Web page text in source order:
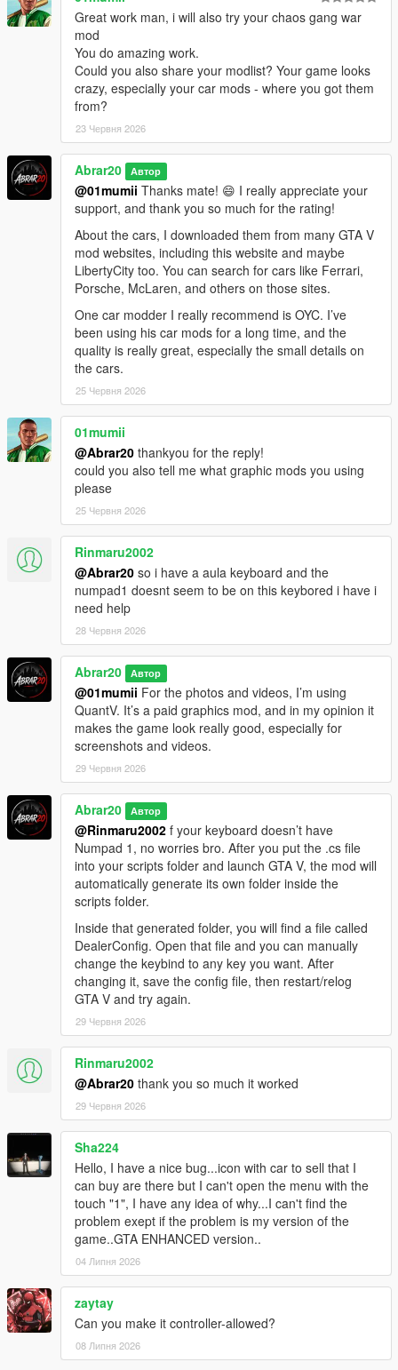
community for making it possible for players to keep expanding
and enjoying the game in new ways.
Thanks to the ScriptHookV and ScriptHookVDotNet community,
modders, tutorial creators, and everyone who keeps GTA V
modding alive.
Great work man, i will also try your chaos gang war
mod
You do amazing work.
Could you also share your modlist? Your game looks
crazy, especially your car mods - where you got them
from?
23 Червня 2026
Abrar20 Автор
@01mumii Thanks mate! 😄 I really appreciate your
support, and thank you so much for the rating!
About the cars, I downloaded them from many GTA V
mod websites, including this website and maybe
LibertyCity too. You can search for cars like Ferrari,
Porsche, McLaren, and others on those sites.
One car modder I really recommend is OYC. I’ve
been using his car mods for a long time, and the
quality is really great, especially the small details on
the cars.
25 Червня 2026
01mumii
@Abrar20 thankyou for the reply!
could you also tell me what graphic mods you using
please
25 Червня 2026
Rinmaru2002
@Abrar20 so i have a aula keyboard and the
numpad1 doesnt seem to be on this keybored i have i
need help
28 Червня 2026
Abrar20 Автор
@01mumii For the photos and videos, I’m using
QuantV. It’s a paid graphics mod, and in my opinion it
makes the game look really good, especially for
screenshots and videos.
29 Червня 2026
Abrar20 Автор
@Rinmaru2002 f your keyboard doesn’t have
Numpad 1, no worries bro. After you put the .cs file
into your scripts folder and launch GTA V, the mod will
automatically generate its own folder inside the
scripts folder.
Inside that generated folder, you will find a file called
DealerConfig. Open that file and you can manually
change the keybind to any key you want. After
changing it, save the config file, then restart/relog
GTA V and try again.
29 Червня 2026
Rinmaru2002
@Abrar20 thank you so much it worked
29 Червня 2026
Sha224
Hello, I have a nice bug...icon with car to sell that I
can buy are there but I can't open the menu with the
touch "1", I have any idea of why...I can't find the
problem exept if the problem is my version of the
game..GTA ENHANCED version..
04 Липня 2026
zaytay
Can you make it controller-allowed?
08 Липня 2026